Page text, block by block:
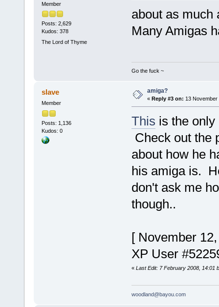
Member
Posts: 2,629
Kudos: 378
The Lord of Thyme
about as much
Many Amigas
Go the fuck ~
slave
Member
Posts: 1,136
Kudos: 0
amiga?
« Reply #3 on: 13 November
This is the
Check out the
about how he
his amiga is.
don't ask me
though..
[ November
XP User
« Last Edit: 7 February 2008, 14:01
woodland@bayou.com